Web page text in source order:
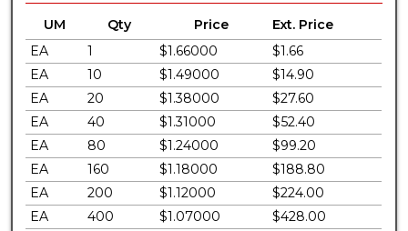
UM Qty Price
Ext. Price
EA
1 $1.66000
$1.66
EA
10 $1.49000
$14.90
EA
20 $1.38000
$27.60
EA
40 $1.31000
$52.40
EA
80 $1.24000
$99.20
EA
160 $1.18000
$188.80
EA
200 $1.12000
$224.00
EA
400 $1.07000
$428.00